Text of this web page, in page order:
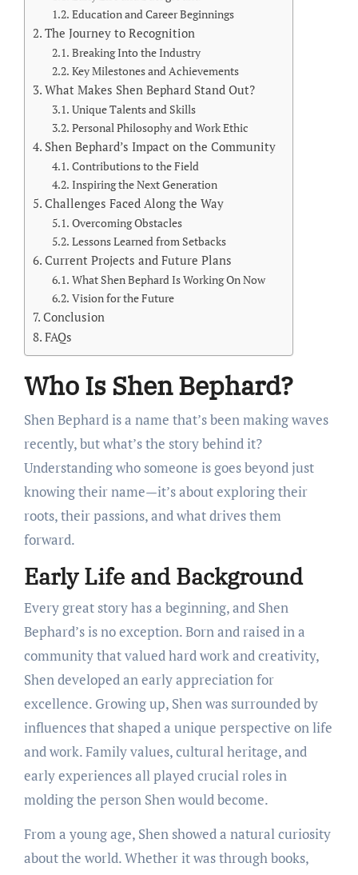
Education and Career Beginnings
The Journey to Recognition
Breaking Into the Industry
Key Milestones and Achievements
What Makes Shen Bephard Stand Out?
Unique Talents and Skills
Personal Philosophy and Work Ethic
Shen Bephard’s Impact on the Community
Contributions to the Field
Inspiring the Next Generation
Challenges Faced Along the Way
Overcoming Obstacles
Lessons Learned from Setbacks
Current Projects and Future Plans
What Shen Bephard Is Working On Now
Vision for the Future
Conclusion
FAQs
Who Is Shen Bephard?
Shen Bephard is a name that’s been making waves
recently, but what’s the story behind it?
Understanding who someone is goes beyond just
knowing their name—it’s about exploring their
roots, their passions, and what drives them
forward.
Early Life and Background
Every great story has a beginning, and Shen
Bephard’s is no exception. Born and raised in a
community that valued hard work and creativity,
Shen developed an early appreciation for
excellence. Growing up, Shen was surrounded by
influences that shaped a unique perspective on life
and work. Family values, cultural heritage, and
early experiences all played crucial roles in
molding the person Shen would become.
From a young age, Shen showed a natural curiosity
about the world. Whether it was through books,